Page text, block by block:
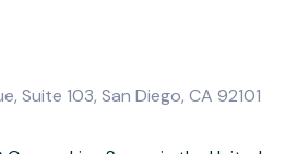
Suite 103, San Diego, CA 92101